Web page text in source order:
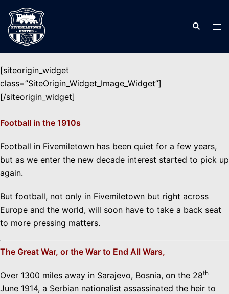
content
Search
[siteorigin_widget
class=”SiteOrigin_Widget_Image_Widget”]
[/siteorigin_widget]
Football in the 1910s
Football in Fivemiletown has been quiet for a few years,
but as we enter the new decade interest started to pick up
again.
But football, not only in Fivemiletown but right across
Europe and the world, will soon have to take a back seat
to more pressing matters.
The Great War, or the War to End All Wars,
Over 1300 miles away in Sarajevo, Bosnia, on the 28th
June 1914, a Serbian nationalist assassinated the heir to